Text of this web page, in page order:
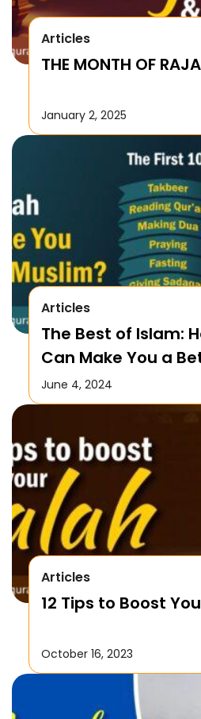
Articles
THE MONTH OF
January 2, 2025
Articles
The Best of Islam:
Can Make You a
June 4, 2024
Articles
12 Tips to Boost
October 16, 2023